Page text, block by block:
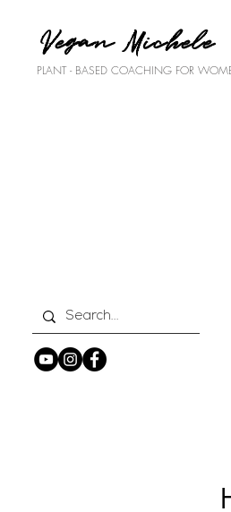
Vegan Michele
PLANT - BASED COACHING FOR